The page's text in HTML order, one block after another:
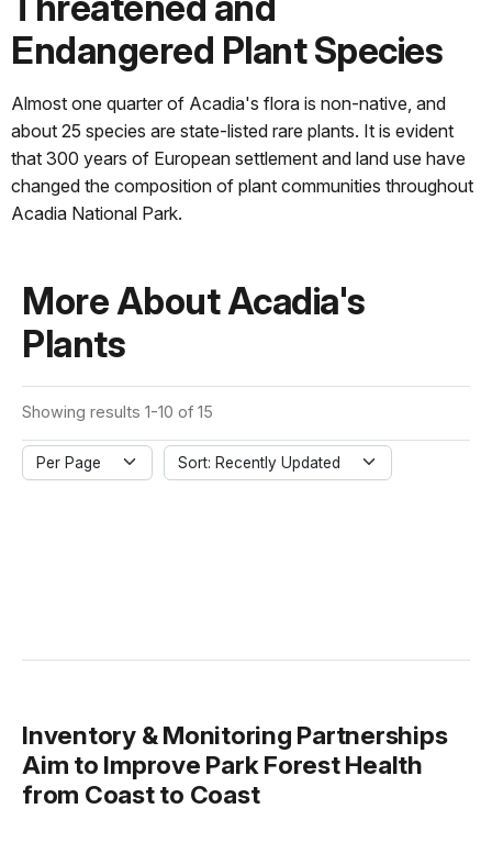
Endangered Plant Species
Almost one quarter of Acadia's flora is non-native, and
about 25 species are state-listed rare plants. It is evident
that 300 years of European settlement and land use have
changed the composition of plant communities throughout
Acadia National Park.
More About Acadia's
Plants
Showing results 1-10 of 15
Per Page Sort: Recently Updated
Inventory & Monitoring Partnerships
Aim to Improve Park Forest Health
from Coast to Coast